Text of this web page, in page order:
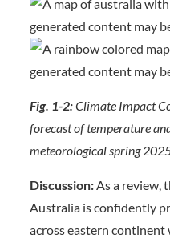
Fig. 1-2:Climate Impact
forecast of temperature
meteorological spring
Discussion:As a review,
Australia is confidently
across eastern